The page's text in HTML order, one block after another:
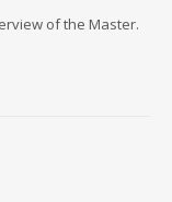
of the Master.